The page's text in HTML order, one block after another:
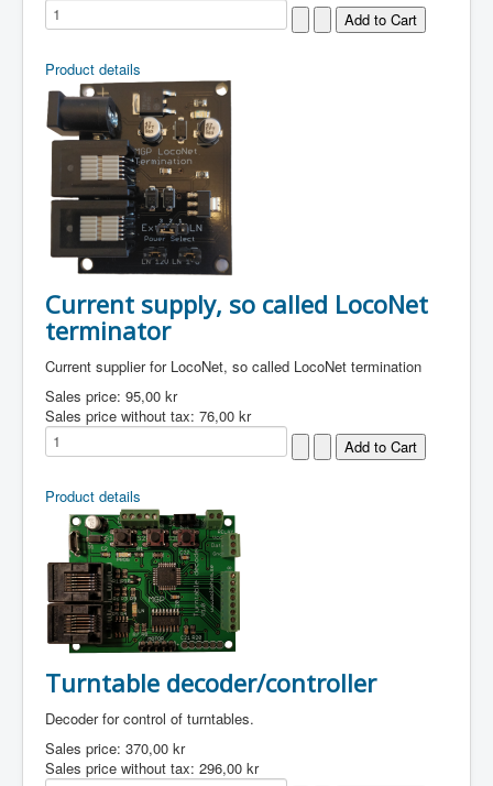
Product details
Current supply, so called LocoNet
terminator
Current supplier for LocoNet, so called LocoNet termination
Sales price: 95,00 kr
Sales price without tax: 76,00 kr
Product details
Turntable decoder/controller
Decoder for control of turntables.
Sales price: 370,00 kr
Sales price without tax: 296,00 kr